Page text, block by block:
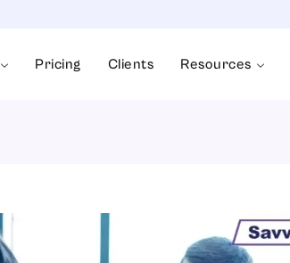
Pricing Clients Resources